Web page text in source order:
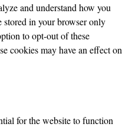
and understand how you
stored in your browser only
to opt-out of these
cookies may have an effect on
for the website to function